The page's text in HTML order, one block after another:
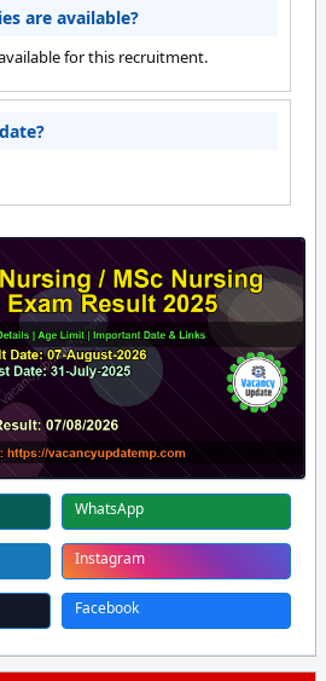
are available?
for this recruitment.
WhatsApp
Instagram
Facebook